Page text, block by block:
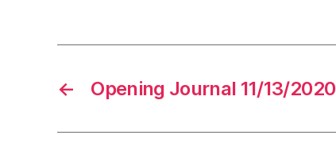
← Opening Journal 11/13/2020